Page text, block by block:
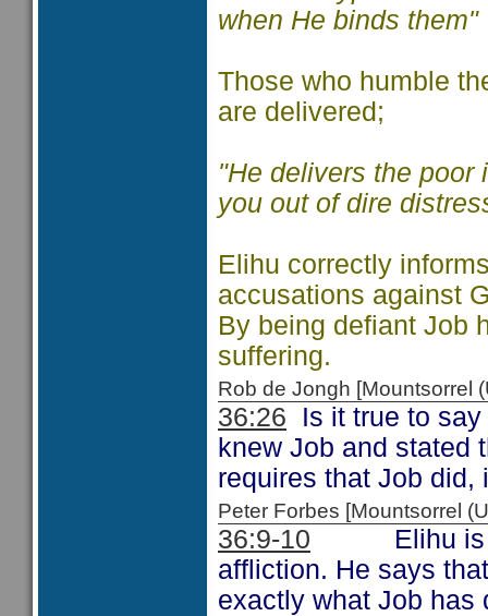
when He binds them"
Those who humble
are delivered;
"He delivers the poor
you out of dire
Elihu correctly
accusations against
By being defiant Job
suffering.
Rob de Jongh
36:26 Is it true to
knew Job and stated
requires that Job
Peter Forbes [Mountsorrel
36:9-10 Elihu is
affliction. He says
exactly what Job has